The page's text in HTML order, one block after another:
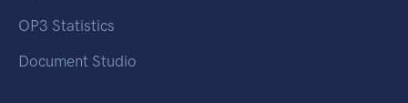
OP3 Statistics
Document Studio